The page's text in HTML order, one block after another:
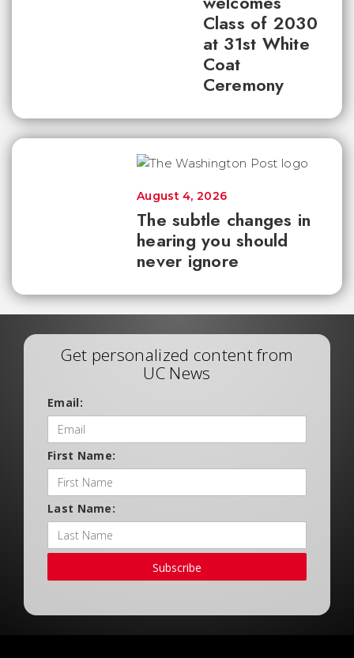
Class of 2030
at 31st White
Coat
Ceremony
The subtle changes in
hearing you should
never ignore
August 4, 2026
Get personalized content from
UC News
Email:
First Name:
Last Name:
Subscribe